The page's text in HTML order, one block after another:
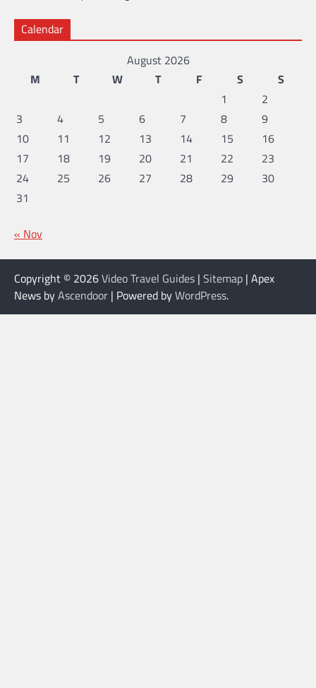
Calendar
August 2026
M
T W T F S
S
1
2
3
4 5 6 7 8
9
10
11 12 13 14 15
16
17
18 19 20 21 22
23
24
25 26 27 28 29
30
31
« Nov
Copyright © 2026Video Travel Guides | Sitemap | Apex
News byAscendoor | Powered byWordPress.